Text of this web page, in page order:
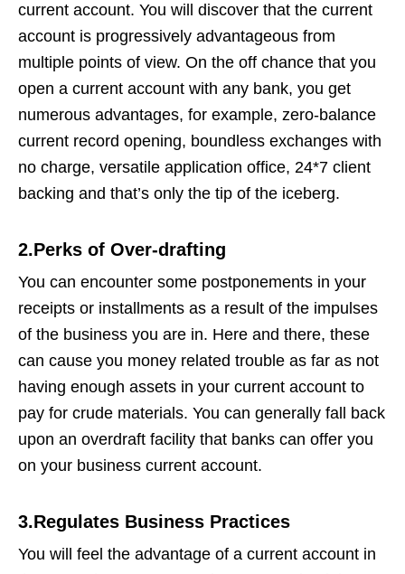
current account. You will discover that the current
account is progressively advantageous from
multiple points of view. On the off chance that you
open a current account with any bank, you get
numerous advantages, for example, zero-balance
current record opening, boundless exchanges with
no charge, versatile application office, 24*7 client
backing and that’s only the tip of the iceberg.
2.Perks of Over-drafting
You can encounter some postponements in your
receipts or installments as a result of the impulses
of the business you are in. Here and there, these
can cause you money related trouble as far as not
having enough assets in your current account to
pay for crude materials. You can generally fall back
upon an overdraft facility that banks can offer you
on your business current account.
3.Regulates Business Practices
You will feel the advantage of a current account in